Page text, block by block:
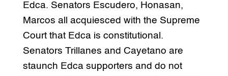
Edca. Senators Escudero, Honasan,
Marcos all acquiesced with the Supreme
Court that Edca is constitutional.
Senators Trillanes and Cayetano are
staunch Edca supporters and do not